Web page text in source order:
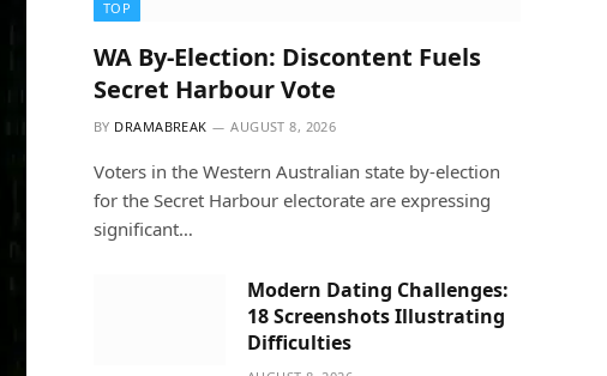
TOP
WA By-Election: Discontent Fuels
Secret Harbour Vote
BY DRAMABREAK AUGUST 8, 2026
Voters in the Western Australian state by-election
for the Secret Harbour electorate are expressing
significant…
Modern Dating Challenges:
18 Screenshots Illustrating
Difficulties